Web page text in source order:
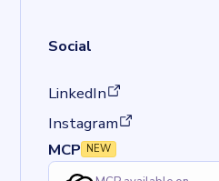
Social
LinkedIn
(opens in a new tab)
Instagram
(opens in a new tab)
MCP NEW